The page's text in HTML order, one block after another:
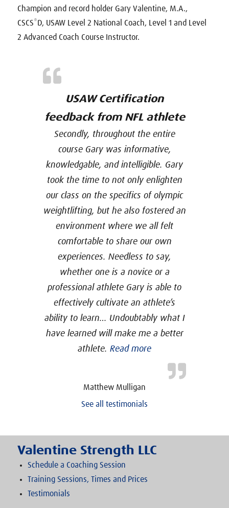
Champion and record holder Gary Valentine, M.A.,
CSCS*D, USAW Level 2 National Coach, Level 1 and Level
2 Advanced Coach Course Instructor.
USAW Certification
feedback from NFL athlete
Secondly, throughout the entire
course Gary was informative,
knowledgable, and intelligible. Gary
took the time to not only enlighten
our class on the specifics of olympic
weightlifting, but he also fostered an
environment where we all felt
comfortable to share our own
experiences. Needless to say,
whether one is a novice or a
professional athlete Gary is able to
effectively cultivate an athlete’s
ability to learn… Undoubtably what I
have learned will make me a better
athlete. Read more“USAW
Matthew Mulligan
See all testimonials
Valentine Strength LLC
Schedule a Coaching Session
Training Sessions, Times and Prices
Testimonials